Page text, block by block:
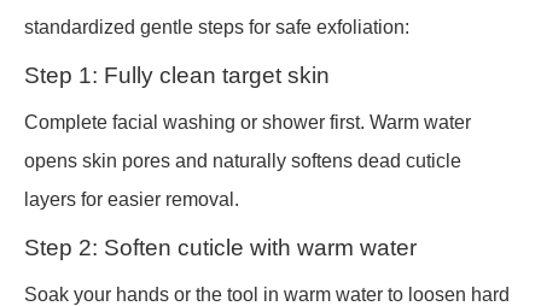
standardized gentle steps for safe exfoliation:
Step 1: Fully clean target skin
Complete facial washing or shower first. Warm water
opens skin pores and naturally softens dead cuticle
layers for easier removal.
Step 2: Soften cuticle with warm water
Soak your hands or the tool in warm water to loosen hard